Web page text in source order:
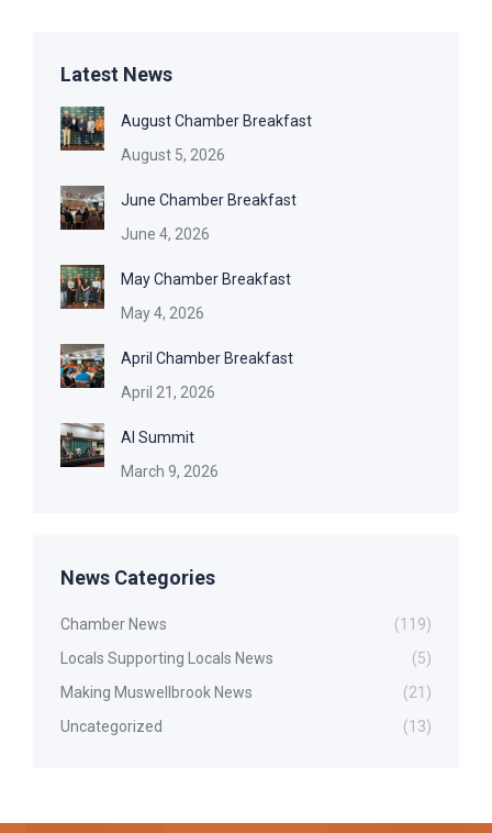
Latest News
August Chamber Breakfast
August 5, 2026
June Chamber Breakfast
June 4, 2026
May Chamber Breakfast
May 4, 2026
April Chamber Breakfast
April 21, 2026
AI Summit
March 9, 2026
News Categories
Chamber News
(119)
Locals Supporting Locals News
(5)
Making Muswellbrook News
(21)
Uncategorized
(13)